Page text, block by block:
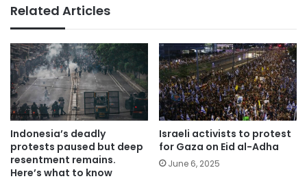
Related Articles
Indonesia’s deadly
protests paused but deep
resentment remains.
Here’s what to know
Israeli activists to protest
for Gaza on Eid al-Adha
June 6, 2025